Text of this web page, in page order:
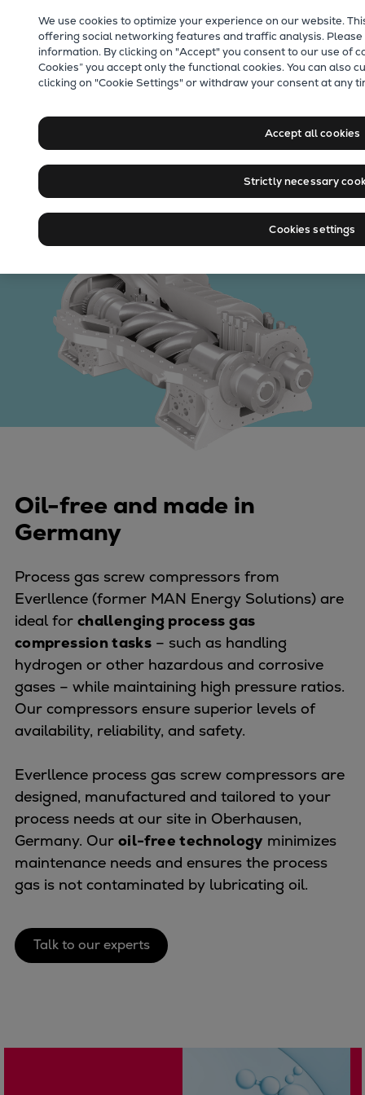
Future Technologies
Retrofits Technology
Future Fuels Engines
CCUS
Lighthouse Projects
Marine
Everllence B&W ME-C
Everllence B&W ME-GI
Everllence B&W ME-LGIA
Everllence B&W ME-LGIM
Everllence B&W ME-LGIP
Four-stroke engines
175DF-M dual-fuel methanol
engine
32/44CR
35/44DF CD
49/60DF
Marine GenSets
Propulsion
Methanol-ready engines
Turbocharger
Ship propeller
Controllable pitch propeller
Fixed pitch propeller
Naval pitch propeller
Planning tools and downloads
CEAS engine calculations
Project guides
Marine Engine Programme
Market Update News
Technical papers
Engineering Excellence
Common Rail 2.2 injection system
Applications
Process gas screw
compressors
Oil-free and made in
Germany
Process gas screw compressors from
Everllence (former MAN Energy Solutions) are
ideal for challenging process gas
compression tasks – such as handling
hydrogen or other hazardous and corrosive
gases – while maintaining high pressure ratios.
Our compressors ensure superior levels of
availability, reliability, and safety.
Everllence process gas screw compressors are
designed, manufactured and tailored to your
process needs at our site in Oberhausen,
Germany. Our oil-free technology minimizes
maintenance needs and ensures the process
gas is not contaminated by lubricating oil.
Talk to our experts
We use cookies to optimize your experience on our website.
offering social networking features and traffic analysis.
information. By clicking on "Accept" you consent to our use of
Cookies” you accept only the functional cookies. You can also
clicking on "Cookie Settings" or withdraw your consent at any
Accept all cookies
Strictly necessary
Cookies settings